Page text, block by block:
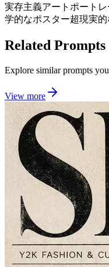
実存主義アートポートレ
学的なポスター超現実
Related Prompts
Explore similar prompts
View more